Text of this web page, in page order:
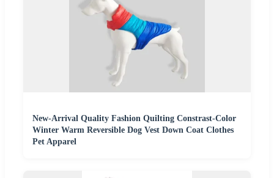
New-Arrival Quality Fashion Quilting Constrast-Color
Winter Warm Reversible Dog Vest Down Coat Clothes
Pet Apparel